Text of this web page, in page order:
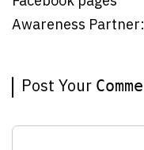
Awareness
Post Your